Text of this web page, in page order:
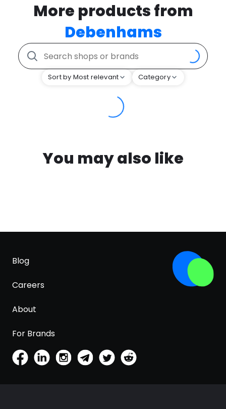
More products from
Debenhams
Sort by Most relevant Category
You may also like
Blog
Careers
About
For Brands